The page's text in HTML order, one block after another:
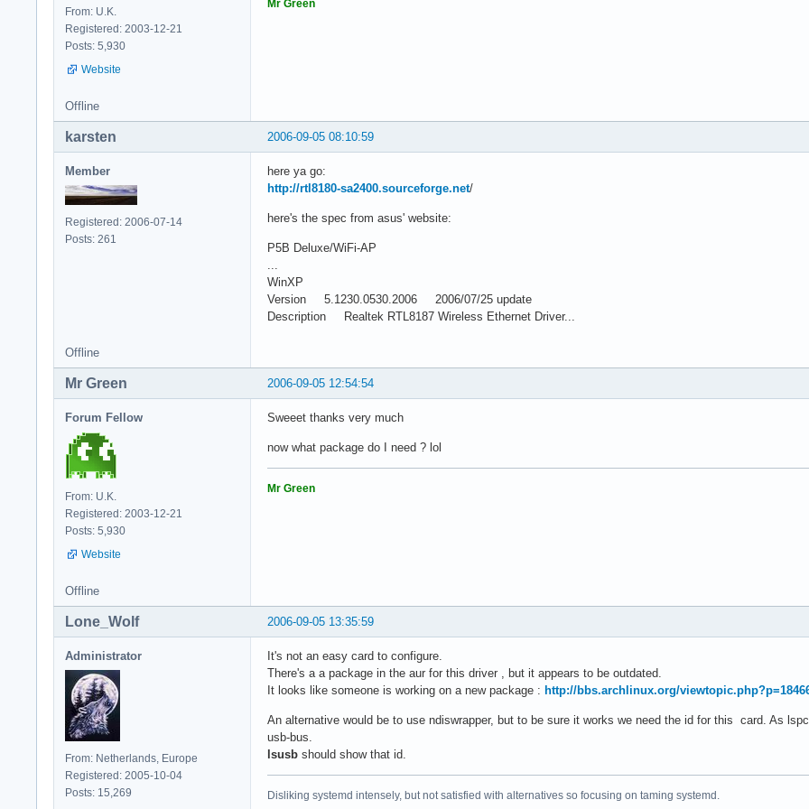
From: U.K.
Registered: 2003-12-21
Posts: 5,930
Website
Mr Green
Offline
2006-09-05 08:10:59
karsten
Member
Registered: 2006-07-14
Posts: 261
here ya go:
http://rtl8180-sa2400.sourceforge.net/
here's the spec from asus' website:
P5B Deluxe/WiFi-AP
...
WinXP
Version 5.1230.0530.2006 2006/07/25 update
Description Realtek RTL8187 Wireless Ethernet Driver...
Offline
2006-09-05 12:54:54
Mr Green
Forum Fellow
From: U.K.
Registered: 2003-12-21
Posts: 5,930
Website
Sweeet thanks very much
now what package do I need ? lol
Mr Green
Offline
2006-09-05 13:35:59
Lone_Wolf
Administrator
From: Netherlands, Europe
Registered: 2005-10-04
Posts: 15,269
It's not an easy card to configure.
There's a a package in the aur for this driver , but it appears to be outdated.
It looks like someone is working on a new package : http://bbs.archlinux.org/
An alternative would be to use ndiswrapper, but to be sure it works we need the id for this card. As
usb-bus.
lsusb should show that id.
Disliking systemd intensely, but not satisfied with alternatives so focusing on taming systemd.